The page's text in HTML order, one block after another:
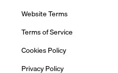
Website Terms
Terms of Service
Cookies Policy
Privacy Policy